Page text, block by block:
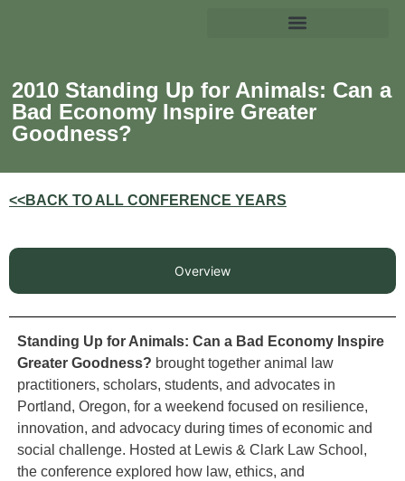
2010 Standing Up for Animals: Can a
Bad Economy Inspire Greater
Goodness?
<<BACK TO ALL CONFERENCE YEARS
Overview
Standing Up for Animals: Can a Bad Economy Inspire
Greater Goodness? brought together animal law
practitioners, scholars, students, and advocates in
Portland, Oregon, for a weekend focused on resilience,
innovation, and advocacy during times of economic and
social challenge. Hosted at Lewis & Clark Law School,
the conference explored how law, ethics, and